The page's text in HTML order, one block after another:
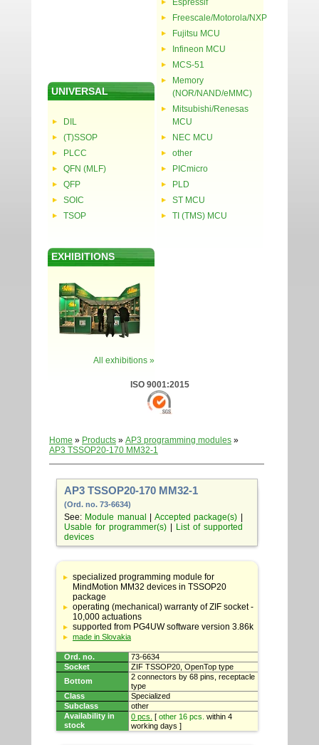
UNIVERSAL
DIL
(T)SSOP
PLCC
QFN (MLF)
QFP
SOIC
TSOP
Espressif
Freescale/Motorola/NXP
Fujitsu MCU
Infineon MCU
MCS-51
Memory
(NOR/NAND/eMMC)
Mitsubishi/Renesas
MCU
NEC MCU
other
PICmicro
PLD
ST MCU
TI (TMS) MCU
EXHIBITIONS
All exhibitions »
ISO 9001:2015
Home » Products » AP3 programming modules »
AP3 TSSOP20-170 MM32-1
AP3 TSSOP20-170 MM32-1
(Ord. no. 73-6634)
See: Module manual Accepted package(s)
Usable for programmer(s)|
List of supported
devices
Table
with
adapter
specifications
specialized programming module for
MindMotion MM32 devices in TSSOP20
package
operating (mechanical) warranty of ZIF socket -
10,000 actuations
supported from PG4UW software version 3.86k
made in Slovakia
Ord. no.
73-6634
Socket
ZIF TSSOP20, OpenTop type
Bottom
2 connectors by 68 pins, receptacle
type
Class
Specialized
Subclass
other
Availability in
stock
0 pcs. [ other 16 pcs. within 4
working days ]